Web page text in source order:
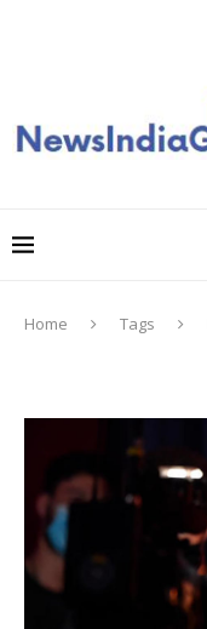
Home Tags